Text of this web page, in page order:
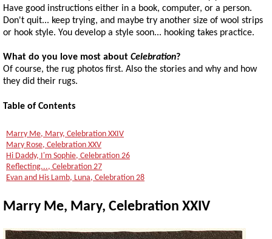
Have good instructions either in a book, computer, or a person.
Don't quit... keep trying, and maybe try another size of wool strips
or hook style. You develop a style soon... hooking takes practice.
What do you love most about Celebration?
Of course, the rug photos first. Also the stories and why and how
they did their rugs.
Table of Contents
Marry Me, Mary, Celebration XXIV
Mary Rose, Celebration XXV
Hi Daddy, I'm Sophie, Celebration 26
Reflecting..., Celebration 27
Evan and His Lamb, Luna, Celebration 28
Marry Me, Mary, Celebration XXIV